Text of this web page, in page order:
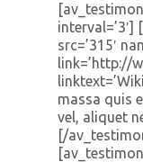
src=’315′
link=’http://
massa quis
vel, aliquet
[/